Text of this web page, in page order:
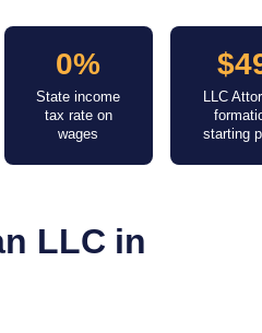
0%
State income
tax rate on
wages
LLC
starting
LLC in